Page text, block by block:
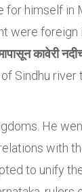
himself in
were foreign
कावेरी
Sindhu
He
with
to unify